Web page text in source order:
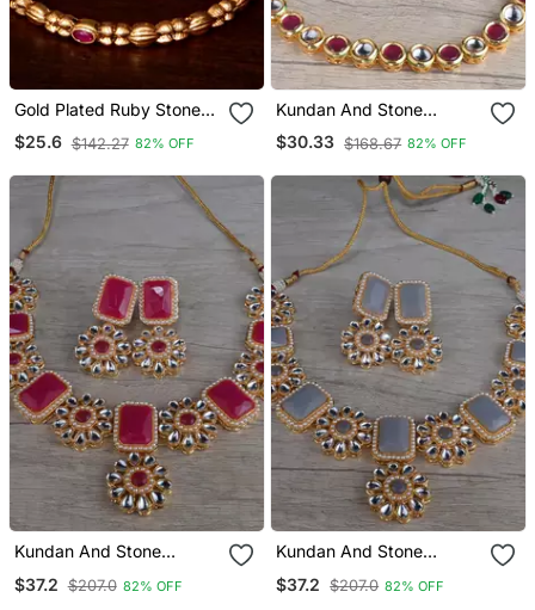
Gold Plated Ruby Stone
Embellished Designer
Bangles Bd384
$25.6 $142.27 82% OFF
Kundan And Stone
Embellished Necklace Set
Fnn299
$30.33 $168.67 82% OFF
Kundan And Stone
Necklace Set Fnn308
$37.2 $207.0 82% OFF
Kundan And Stone
Necklace Set Fnn309
$37.2 $207.0 82% OFF